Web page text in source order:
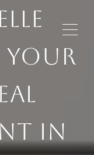
YOUR
IN